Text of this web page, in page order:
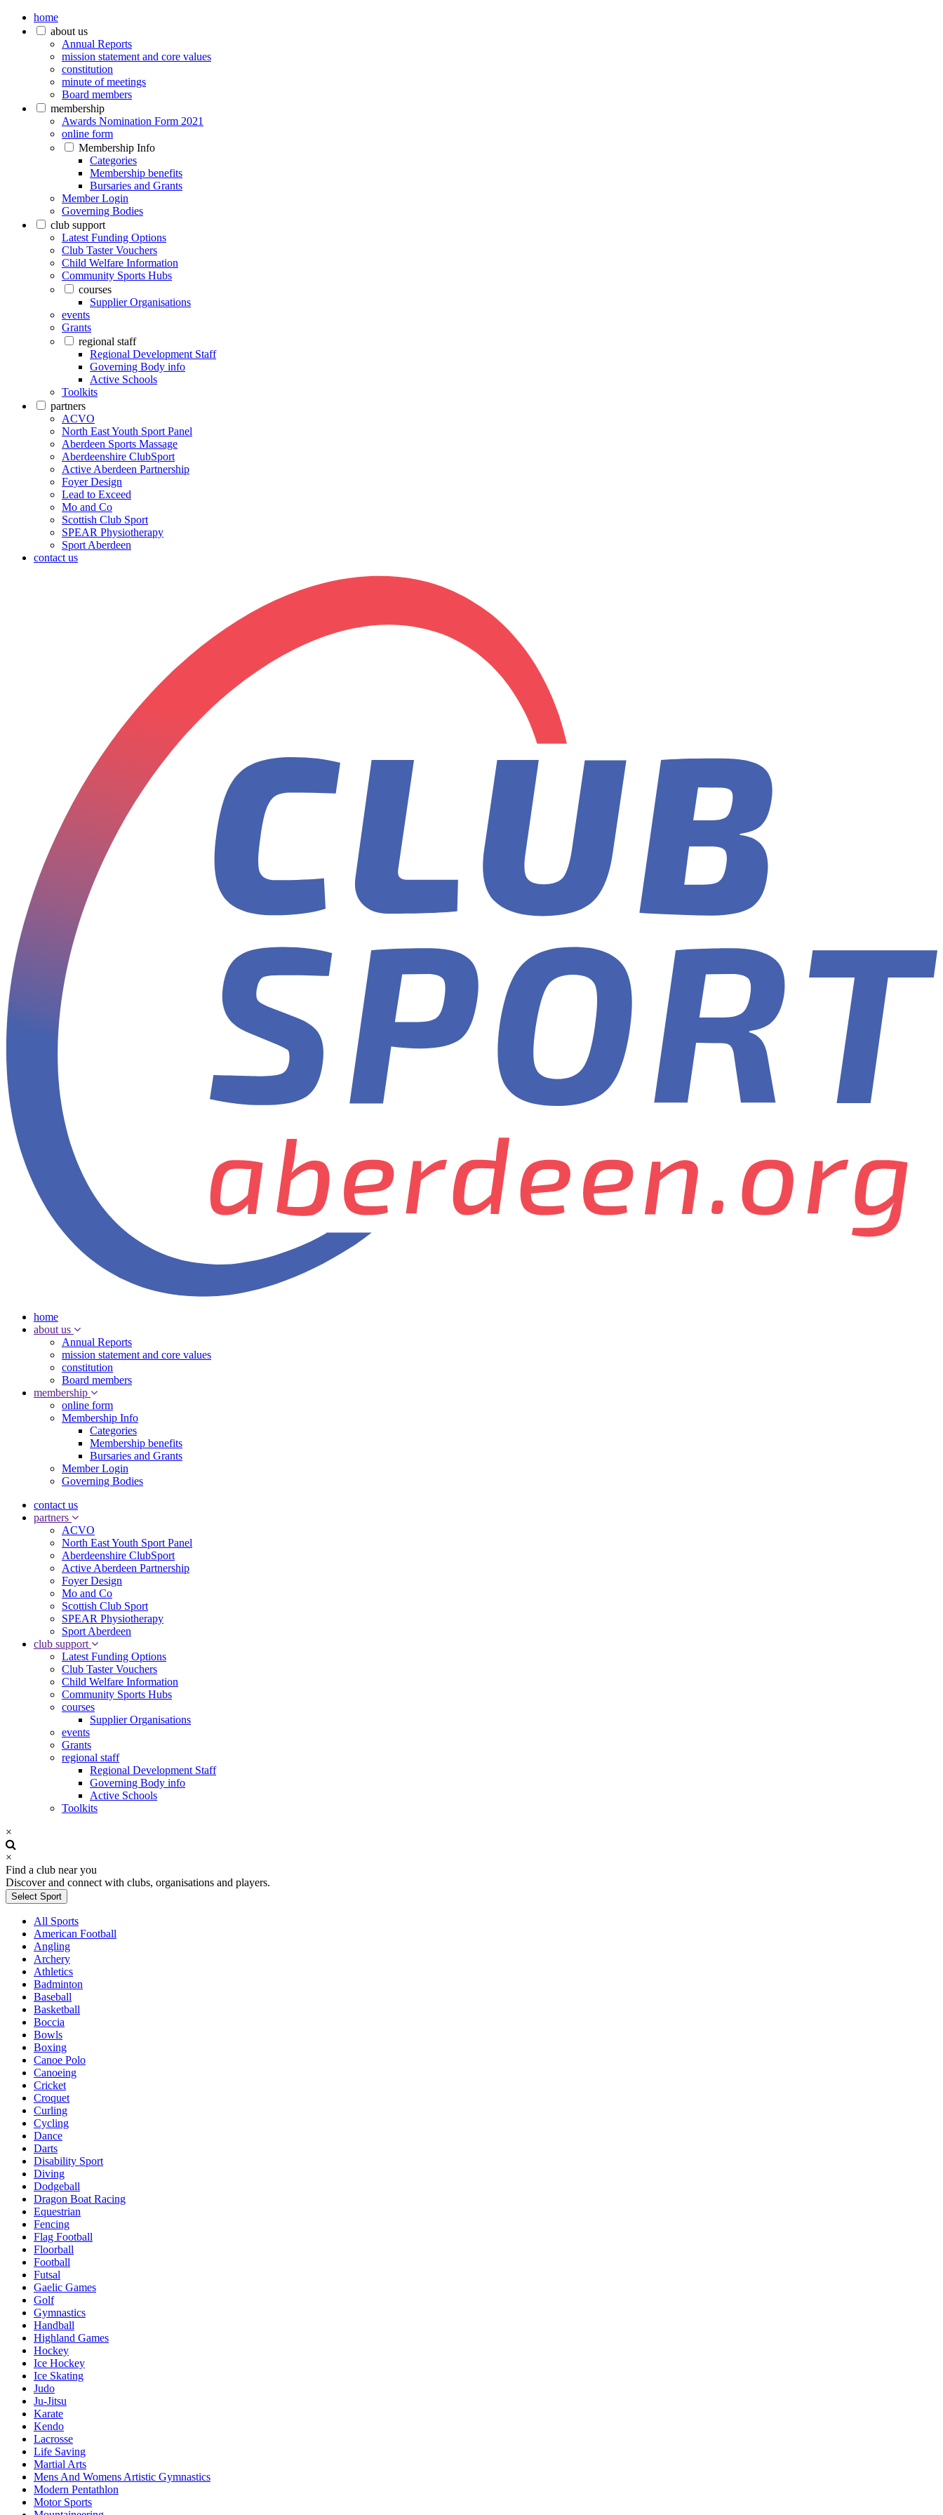
home
about us
Annual Reports
mission statement and core values
constitution
minute of meetings
Board members
membership
Awards Nomination Form 2021
online form
Membership Info
Categories
Membership benefits
Bursaries and Grants
Member Login
Governing Bodies
club support
Latest Funding Options
Club Taster Vouchers
Child Welfare Information
Community Sports Hubs
courses
Supplier Organisations
events
Grants
regional staff
Regional Development Staff
Governing Body info
Active Schools
Toolkits
partners
ACVO
North East Youth Sport Panel
Aberdeen Sports Massage
Aberdeenshire ClubSport
Active Aberdeen Partnership
Foyer Design
Lead to Exceed
Mo and Co
Scottish Club Sport
SPEAR Physiotherapy
Sport Aberdeen
contact us
home
about us
Annual Reports
mission statement and core values
constitution
Board members
membership
online form
Membership Info
Categories
Membership benefits
Bursaries and Grants
Member Login
Governing Bodies
contact us
partners
ACVO
North East Youth Sport Panel
Aberdeenshire ClubSport
Active Aberdeen Partnership
Foyer Design
Mo and Co
Scottish Club Sport
SPEAR Physiotherapy
Sport Aberdeen
club support
Latest Funding Options
Club Taster Vouchers
Child Welfare Information
Community Sports Hubs
courses
Supplier Organisations
events
Grants
regional staff
Regional Development Staff
Governing Body info
Active Schools
Toolkits
×
×
Find a club near you
Discover and connect with clubs, organisations and players.
Select Sport
All Sports
American Football
Angling
Archery
Athletics
Badminton
Baseball
Basketball
Boccia
Bowls
Boxing
Canoe Polo
Canoeing
Cricket
Croquet
Curling
Cycling
Dance
Darts
Disability Sport
Diving
Dodgeball
Dragon Boat Racing
Equestrian
Fencing
Flag Football
Floorball
Football
Futsal
Gaelic Games
Golf
Gymnastics
Handball
Highland Games
Hockey
Ice Hockey
Ice Skating
Judo
Ju-Jitsu
Karate
Kendo
Lacrosse
Life Saving
Martial Arts
Mens And Womens Artistic Gymnastics
Modern Pentathlon
Motor Sports